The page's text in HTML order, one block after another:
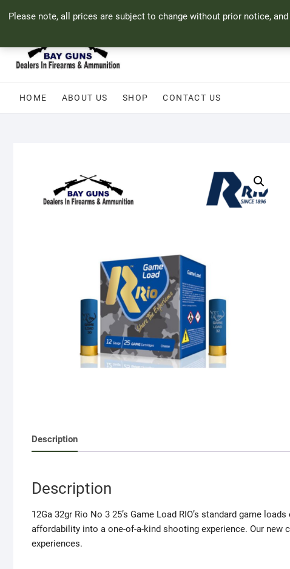
Please note, all prices are subject to change without prior notice,
71 Bland Street, Mossel Bay 044 690 8321 info@bayguns.co.za
HOME ABOUT US SHOP CONTACT US
Description
Description
12Ga 32gr Rio No 3 25’s Game Load RIO’s standard game
affordability into a one-of-a-kind shooting experience. Our
experiences.